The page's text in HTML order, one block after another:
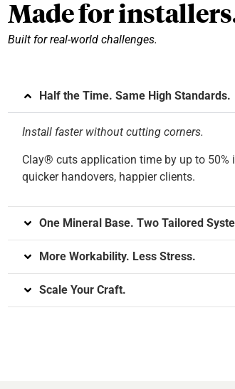
Made for
Built for real-world challenges.
Half the Time. Same High Standards.
Install faster without cutting corners.
Clay® cuts application time by up to 50%
quicker handovers, happier clients.
One Mineral Base. Two Tailored
More Workability. Less Stress.
Scale Your Craft.